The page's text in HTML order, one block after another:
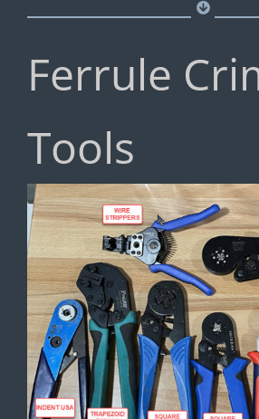
Ferrule
Tools